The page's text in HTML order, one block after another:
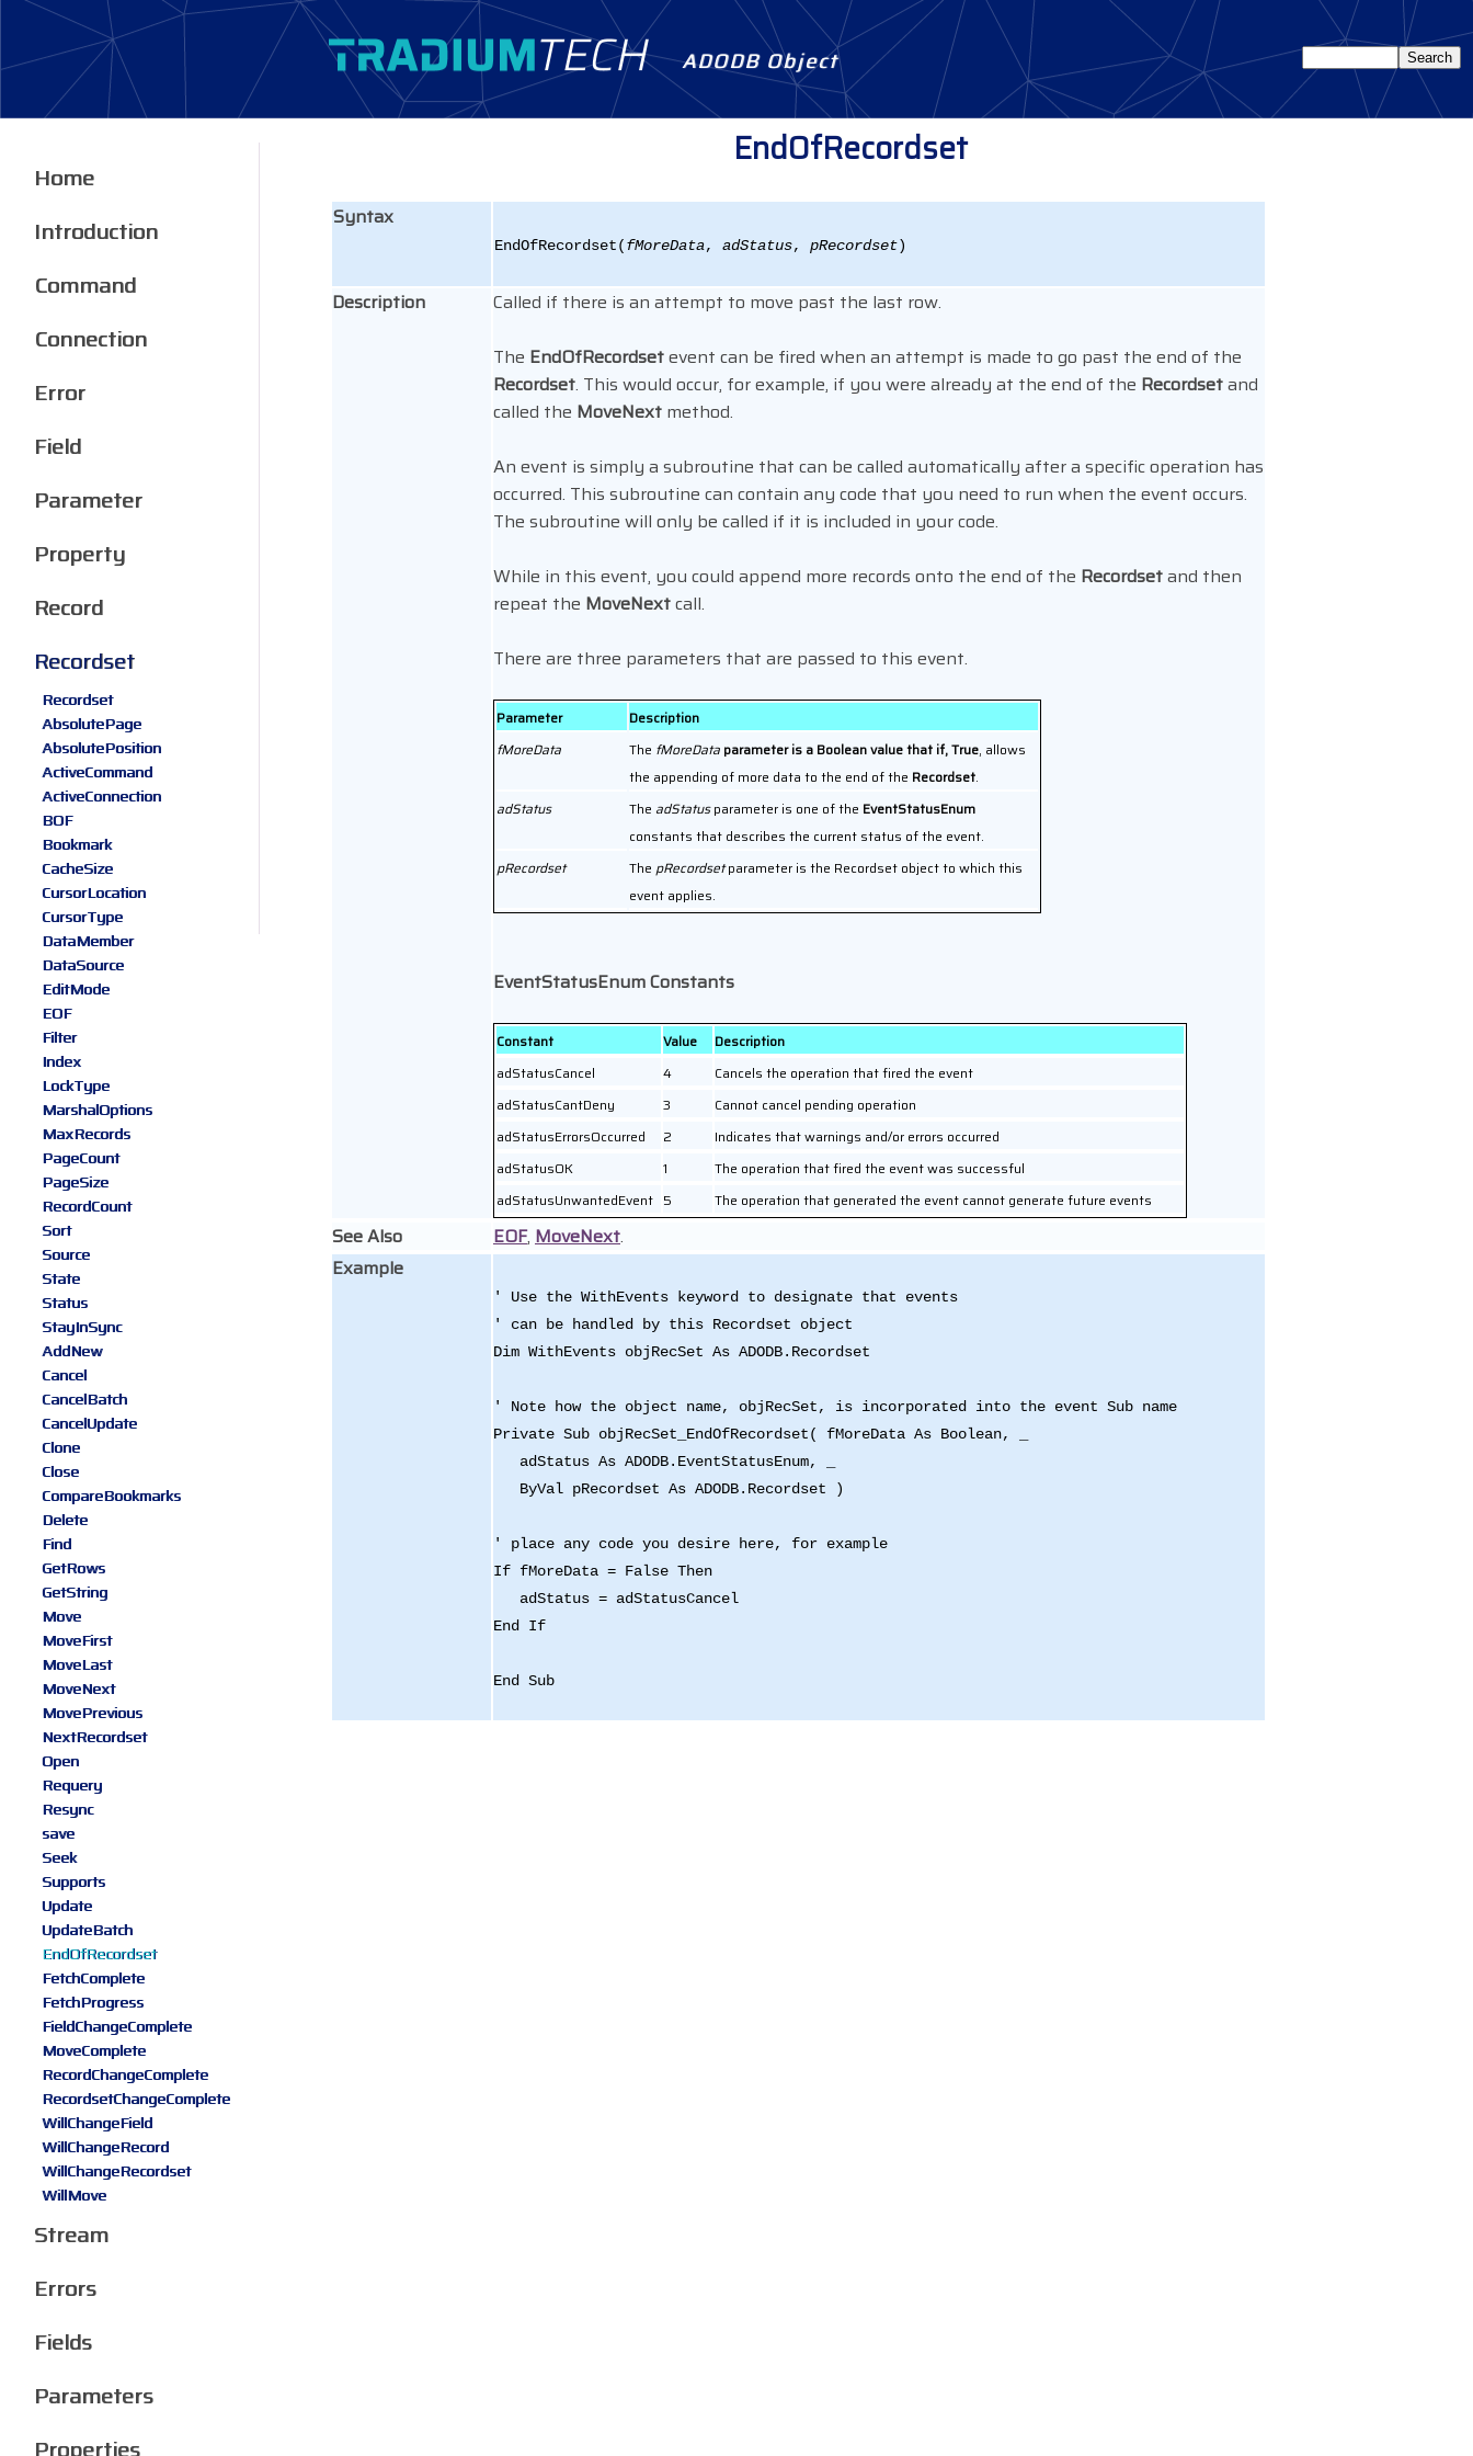
ADODB Object
EndOfRecordset
Syntax
EndOfRecordset(fMoreData, adStatus, pRecordset)
Description
Called if there is an attempt to move past the last row.
The EndOfRecordsetevent can be fired when an attempt is made to go past the end of the
Recordset. This would occur, for example, if you were already at the end of the Recordsetand
called the MoveNext method.
An event is simply a subroutine that can be called automatically after a specific operation has
occurred. This subroutine can contain any code that you need to run when the event occurs.
The subroutine will only be called if it is included in your code.
While in this event, you could append more records onto the end of the Recordsetand then
repeat the MoveNextcall.
There are three parameters that are passed to this event.
Parameter
Description
fMoreData
The fMoreData parameter is a Boolean value that if, True, allows
the appending of more data to the end of the Recordset.
adStatus
The adStatusparameter is one of the EventStatusEnum
constants that describes the current status of the event.
pRecordset
The pRecordsetparameter is the Recordset object to which this
event applies.
EventStatusEnum Constants
Constant Value
Description
adStatusCancel
4
Cancels the operation that fired the event
adStatusCantDeny
3
Cannot cancel pending operation
adStatusErrorsOccurred
2
Indicates that warnings and/or errors occurred
adStatusOK
1
The operation that fired the event was successful
adStatusUnwantedEvent 5 The operation that generated the event cannot generate future events
See Also EOF, MoveNext.
Example
' Use the WithEvents keyword to designate that events
' can be handled by this Recordset object
Dim WithEvents objRecSet As ADODB.Recordset
' Note how the object name, objRecSet, is incorporated into the event Sub name
Private Sub objRecSet_EndOfRecordset( fMoreData As Boolean, _
adStatus As ADODB.EventStatusEnum, _
ByVal pRecordset As ADODB.Recordset )
' place any code you desire here, for example
If fMoreData = False Then
adStatus = adStatusCancel
End If
End Sub
Home
Introduction
Command
Connection
Error
Field
Parameter
Property
Record
Recordset
Recordset
AbsolutePage
AbsolutePosition
ActiveCommand
ActiveConnection
BOF
Bookmark
CacheSize
CursorLocation
CursorType
DataMember
DataSource
EditMode
EOF
Filter
Index
LockType
MarshalOptions
MaxRecords
PageCount
PageSize
RecordCount
Sort
Source
State
Status
StayInSync
AddNew
Cancel
CancelBatch
CancelUpdate
Clone
Close
CompareBookmarks
Delete
Find
GetRows
GetString
Move
MoveFirst
MoveLast
MoveNext
MovePrevious
NextRecordset
Open
Requery
Resync
save
Seek
Supports
Update
UpdateBatch
EndOfRecordset
FetchComplete
FetchProgress
FieldChangeComplete
MoveComplete
RecordChangeComplete
RecordsetChangeComplete
WillChangeField
WillChangeRecord
WillChangeRecordset
WillMove
Stream
Errors
Fields
Parameters